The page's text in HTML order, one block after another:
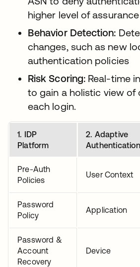
higher level of assurance
Behavior Detection:
changes, such as new
authentication policies
Risk Scoring: Real-time
to gain a holistic view of
each login.
1. IDP
Platform
2. Adaptive
Authentication
Pre-Auth
Policies
User Context
Password
Policy
Application
Password &
Account
Recovery
Device